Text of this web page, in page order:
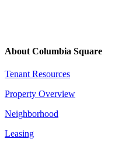
About Columbia Square
Tenant Resources
Property Overview
Neighborhood
Leasing